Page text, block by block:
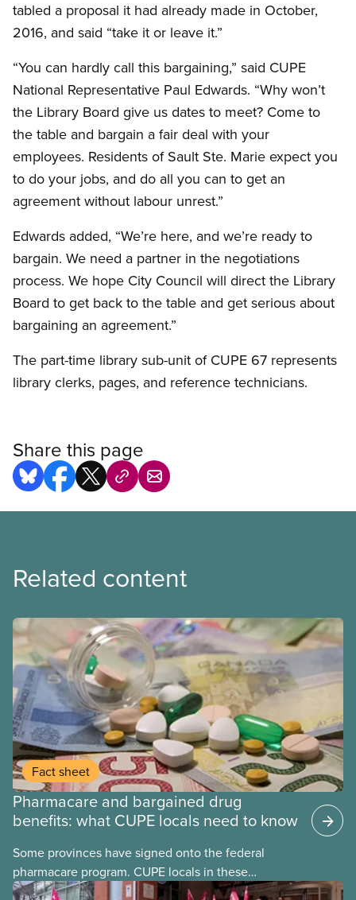
tabled a proposal it had already made in October,
2016, and said “take it or leave it.”
“You can hardly call this bargaining,” said CUPE
National Representative Paul Edwards. “Why won’t
the Library Board give us dates to meet? Come to
the table and bargain a fair deal with your
employees. Residents of Sault Ste. Marie expect you
to do your jobs, and do all you can to get an
agreement without labour unrest.”
Edwards added, “We’re here, and we’re ready to
bargain. We need a partner in the negotiations
process. We hope City Council will direct the Library
Board to get back to the table and get serious about
bargaining an agreement.”
The part-time library sub-unit of CUPE 67 represents
library clerks, pages, and reference technicians.
Share this page
Related content
Fact sheet
Pharmacare and bargained drug
benefits: what CUPE locals need to know
Some provinces have signed onto the federal
pharmacare program. CUPE locals in these
provinces have questions about how this program